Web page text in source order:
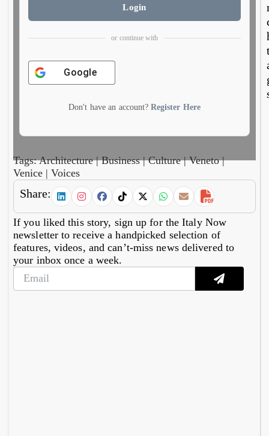
Login
or continue with
Google
Don't have an account?Register Here
Tags:Architecture|Business|Culture|Veneto|
Venice | Voices
Share:
If you liked this story, sign up for the Italy Now
newsletter to receive a handpicked selection of
features, videos, and can’t-miss news delivered to
your inbox once a week.